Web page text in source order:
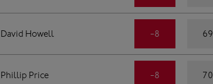
David Howell -8 69
Phillip Price -8 70